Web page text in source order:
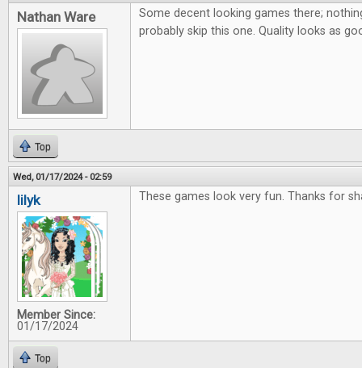
Nathan Ware
Some decent looking games there;
probably skip this one. Quality looks as
Top
Wed, 01/17/2024 - 02:59
lilyk
Member Since:
01/17/2024
These games look very fun. Thanks for
Top